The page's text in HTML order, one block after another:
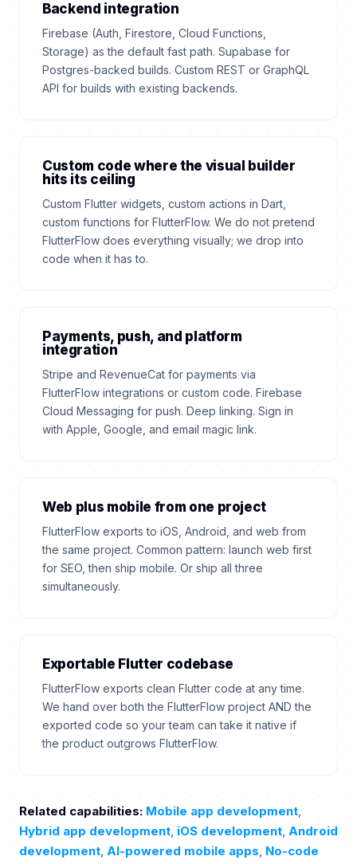
Backend integration
Firebase (Auth, Firestore, Cloud Functions,
Storage) as the default fast path. Supabase for
Postgres-backed builds. Custom REST or GraphQL
API for builds with existing backends.
Custom code where the visual builder
hits its ceiling
Custom Flutter widgets, custom actions in Dart,
custom functions for FlutterFlow. We do not pretend
FlutterFlow does everything visually; we drop into
code when it has to.
Payments, push, and platform
integration
Stripe and RevenueCat for payments via
FlutterFlow integrations or custom code. Firebase
Cloud Messaging for push. Deep linking. Sign in
with Apple, Google, and email magic link.
Web plus mobile from one project
FlutterFlow exports to iOS, Android, and web from
the same project. Common pattern: launch web first
for SEO, then ship mobile. Or ship all three
simultaneously.
Exportable Flutter codebase
FlutterFlow exports clean Flutter code at any time.
We hand over both the FlutterFlow project AND the
exported code so your team can take it native if
the product outgrows FlutterFlow.
Related capabilities: Mobile app development,
Hybrid app development, iOS development, Android
development, AI-powered mobile apps, No-code